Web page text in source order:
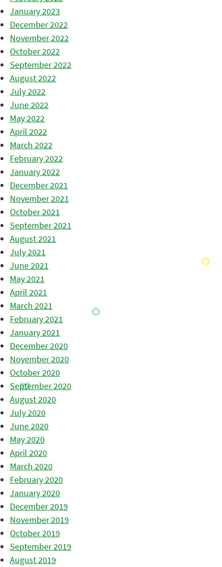
January 2023
December 2022
November 2022
October 2022
September 2022
August 2022
July 2022
June 2022
May 2022
April 2022
March 2022
February 2022
January 2022
December 2021
November 2021
October 2021
September 2021
August 2021
July 2021
June 2021
May 2021
April 2021
March 2021
February 2021
January 2021
December 2020
November 2020
October 2020
September 2020
August 2020
July 2020
June 2020
May 2020
April 2020
March 2020
February 2020
January 2020
December 2019
November 2019
October 2019
September 2019
August 2019